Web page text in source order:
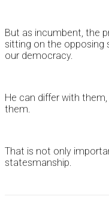
But as incumbent, the
sitting on the opposing
our democracy.
He can differ with
them.
That is not only
statesmanship.